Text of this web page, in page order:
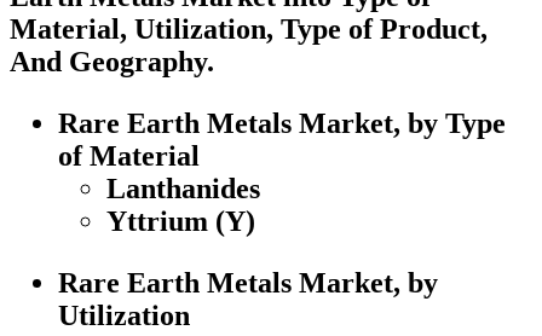
Material, Utilization, Type of Product,
And Geography.
Rare Earth Metals Market, by Type
of Material
Lanthanides
Yttrium (Y)
Rare Earth Metals Market, by
Utilization